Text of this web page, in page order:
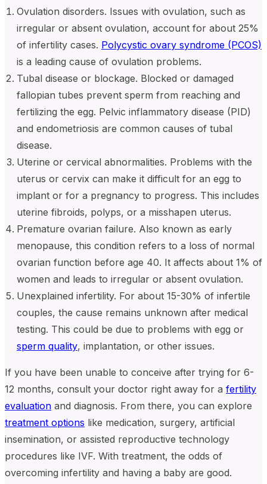
Ovulation disorders. Issues with ovulation, such as
irregular or absent ovulation, account for about 25%
of infertility cases. Polycystic ovary syndrome (PCOS)
is a leading cause of ovulation problems.
Tubal disease or blockage. Blocked or damaged
fallopian tubes prevent sperm from reaching and
fertilizing the egg. Pelvic inflammatory disease (PID)
and endometriosis are common causes of tubal
disease.
Uterine or cervical abnormalities. Problems with the
uterus or cervix can make it difficult for an egg to
implant or for a pregnancy to progress. This includes
uterine fibroids, polyps, or a misshapen uterus.
Premature ovarian failure. Also known as early
menopause, this condition refers to a loss of normal
ovarian function before age 40. It affects about 1% of
women and leads to irregular or absent ovulation.
Unexplained infertility. For about 15-30% of infertile
couples, the cause remains unknown after medical
testing. This could be due to problems with egg or
sperm quality, implantation, or other issues.
If you have been unable to conceive after trying for 6-
12 months, consult your doctor right away for a fertility
evaluation and diagnosis. From there, you can explore
treatment options like medication, surgery, artificial
insemination, or assisted reproductive technology
procedures like IVF. With treatment, the odds of
overcoming infertility and having a baby are good.